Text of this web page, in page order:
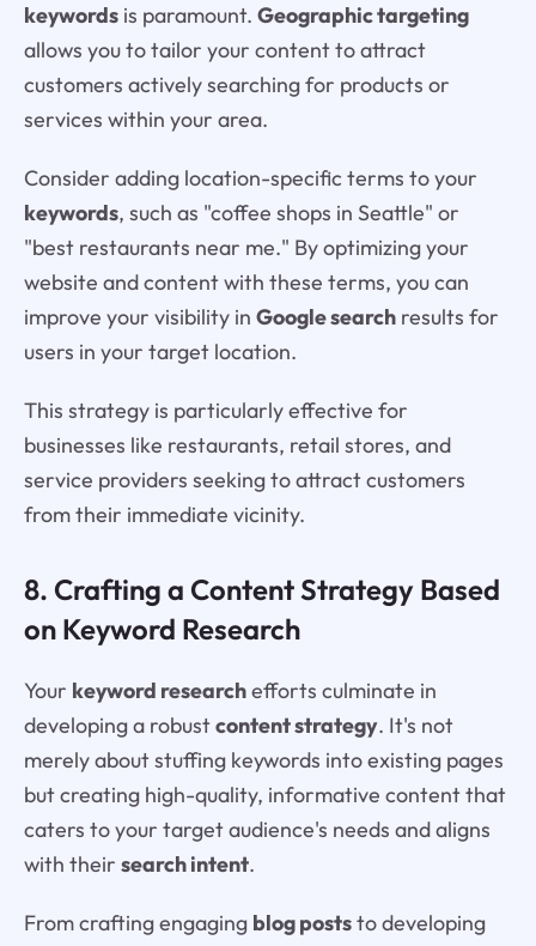
keywordsis paramount. Geographic targeting
allows you to tailor your content to attract
customers actively searching for products or
services within your area.
Consider adding location-specific terms to your
keywords, such as "coffee shops in Seattle" or
"best restaurants near me." By optimizing your
website and content with these terms, you can
improve your visibility in Google searchresults for
users in your target location.
This strategy is particularly effective for
businesses like restaurants, retail stores, and
service providers seeking to attract customers
from their immediate vicinity.
8. Crafting a Content Strategy Based
on Keyword Research
Your keyword researchefforts culminate in
developing a robustcontent strategy. It's not
merely about stuffing keywords into existing pages
but creating high-quality, informative content that
caters to your target audience's needs and aligns
with their search intent.
From crafting engaging blog poststo developing